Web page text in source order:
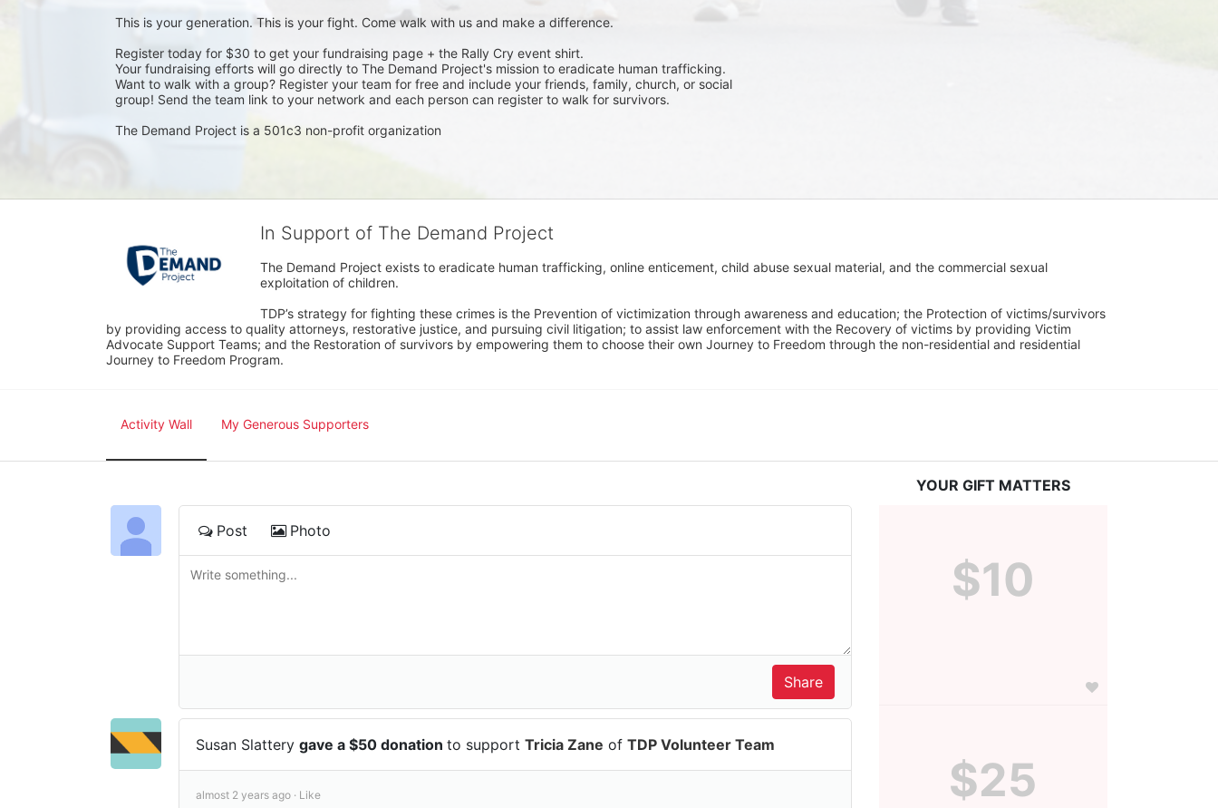
This is your generation. This is your fight. Come walk with us and make a difference.
Register today for $30 to get your fundraising page + the Rally Cry event shirt.
Your fundraising efforts will go directly to The Demand Project's mission to eradicate human trafficking.
Want to walk with a group? Register your team for free and include your friends, family, church, or social
group! Send the team link to your network and each person can register to walk for survivors.
The Demand Project is a 501c3 non-profit organization
In Support of The Demand Project
The Demand Project exists to eradicate human trafficking, online enticement, child abuse sexual material, and the commercial sexual
exploitation of children.
TDP’s strategy for fighting these crimes is the Prevention of victimization through awareness and education; the Protection of victims/survivors
by providing access to quality attorneys, restorative justice, and pursuing civil litigation; to assist law enforcement with the Recovery of victims by providing Victim
Advocate Support Teams; and the Restoration of survivors by empowering them to choose their own Journey to Freedom through the non-residential and residential
Journey to Freedom Program.
Activity Wall My Generous Supporters
Post Photo
Susan Slattery gave a $50 donation to support Tricia Zane of TDP Volunteer Team
almost 2 years ago · Like
YOUR GIFT MATTERS
$10
$25